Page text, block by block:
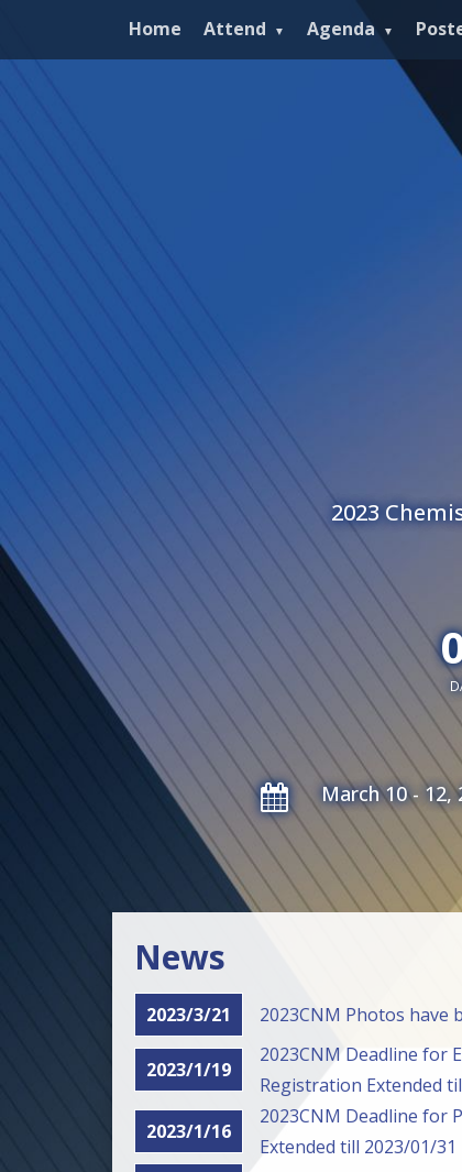
Home Attend Agenda
2023
March 10 - 12,
News
2023/3/21 2023CNM Photos have
2023/1/19
2023CNM Deadline for
Registration Extended
2023/1/16
2023CNM Deadline for
Extended till 2023/01/31